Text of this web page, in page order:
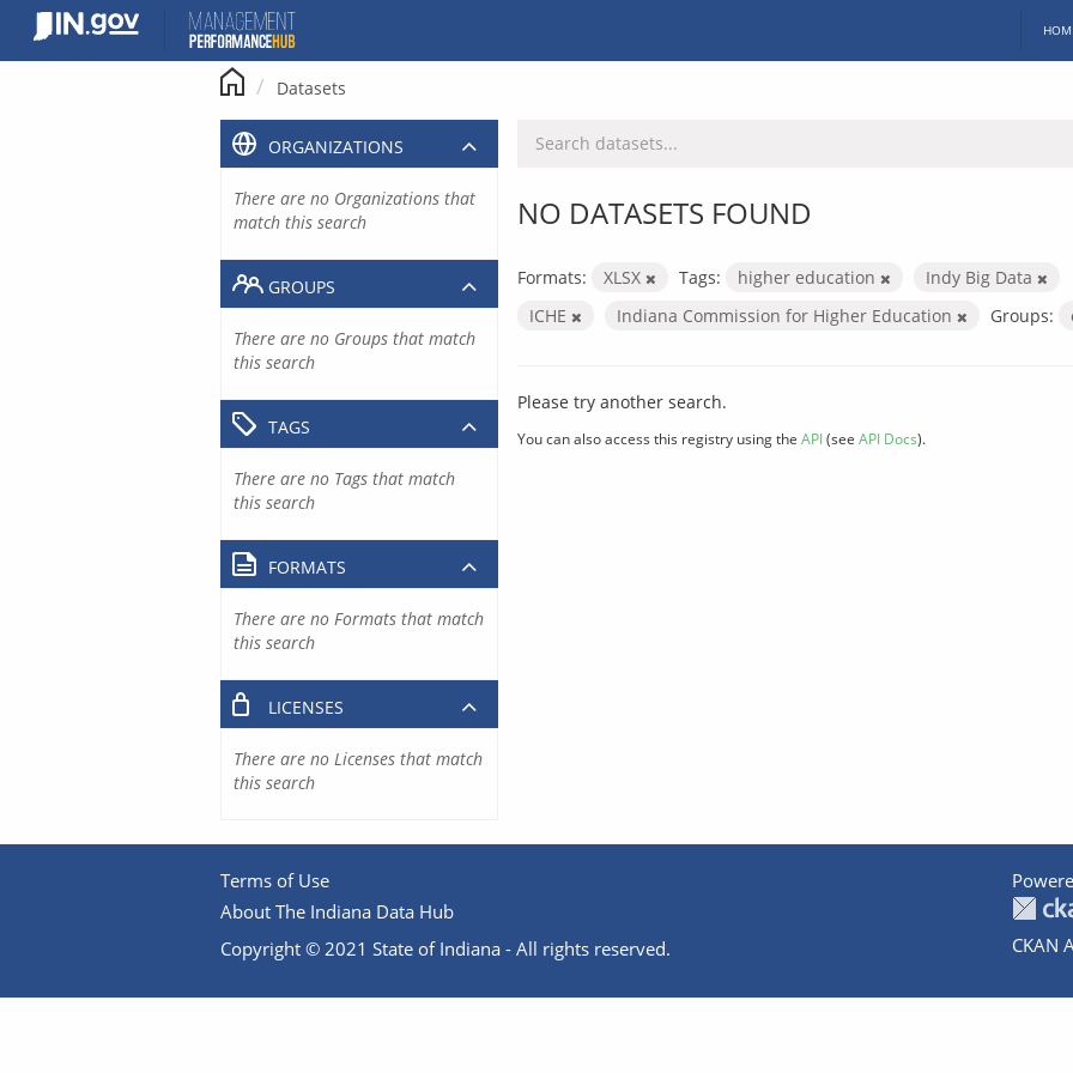
content
Datasets
NO DATASETS FOUND
Formats: XLSX Tags: higher education
Indy Big Data
ICHE
Indiana Commission for Higher Education Groups:
Please try another search.
You can also access this registry using the API(see API Docs).
ORGANIZATIONS
There are no Organizations that
match this search
GROUPS
There are no Groups that match
this search
TAGS
There are no Tags that match
this search
FORMATS
There are no Formats that match
this search
LICENSES
There are no Licenses that match
this search
Terms of Use
About The Indiana Data Hub
Copyright © 2021 State of Indiana - All rights reserved.
CKAN